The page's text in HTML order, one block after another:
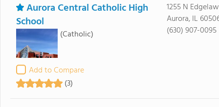
Aurora Central Catholic High
School
(Catholic)
Add to Compare
(3)
1255 N
Aurora, IL
(630) 907-0095